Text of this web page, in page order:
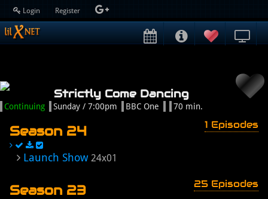
Login Register
Strictly Come Dancing
Continuing Sunday / 7:00pm BBC One 70 min.
Season 24 1 Episodes
Launch Show 24x01
Season 23 25 Episodes